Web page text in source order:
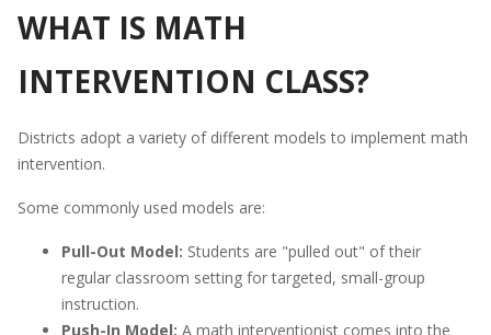
WHAT IS MATH
INTERVENTION CLASS?
Districts adopt a variety of different models to implement math
intervention.
Some commonly used models are:
Pull-Out Model: Students are "pulled out" of their
regular classroom setting for targeted, small-group
instruction.
Push-In Model: A math interventionist comes into the